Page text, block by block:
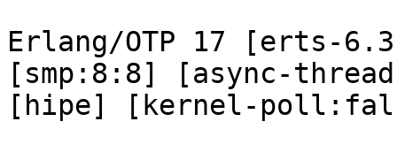
Erlang/OTP 17 [erts-
[smp:8:8] [async-
[hipe] [kernel-